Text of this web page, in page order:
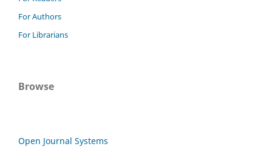
For Authors
For Librarians
Browse
Open Journal Systems